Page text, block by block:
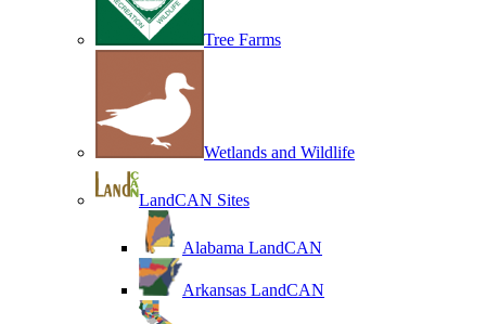
Tree Farms
Wetlands and Wildlife
LandCAN Sites
Alabama LandCAN
Arkansas LandCAN